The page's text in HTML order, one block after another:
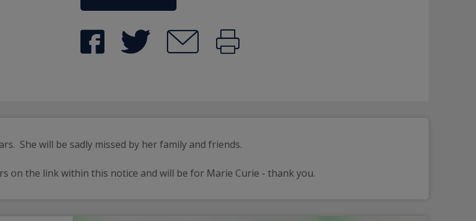
She will be sadly missed by her family and friends.
on the link within this notice and will be for Marie Curie - thank you.